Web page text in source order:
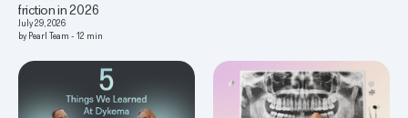
friction in 2026
July 29, 2026
by Pearl Team - 12 min